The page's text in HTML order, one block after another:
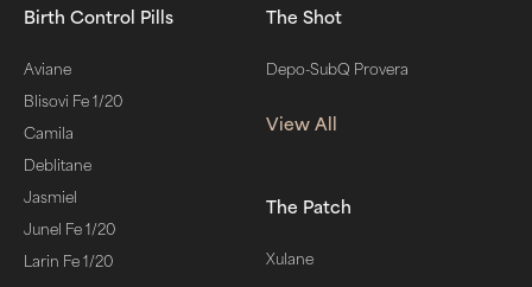
Birth Control Pills
Aviane
Blisovi Fe 1/20
Camila
Deblitane
Jasmiel
Junel Fe 1/20
Larin Fe 1/20
The Shot
Depo-SubQ Provera
View All
The Patch
Xulane